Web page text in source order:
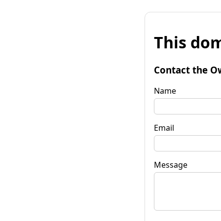
This
Contact the
Name
Email
Message